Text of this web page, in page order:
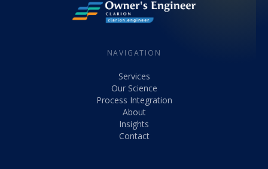
NAVIGATION
Services
Our Science
Process Integration
About
Insights
Contact